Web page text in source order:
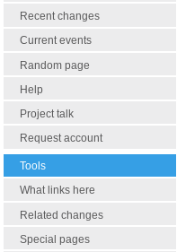
Recent changes
Current events
Random page
Help
Project talk
Request account
Tools
What links here
Related changes
Special pages